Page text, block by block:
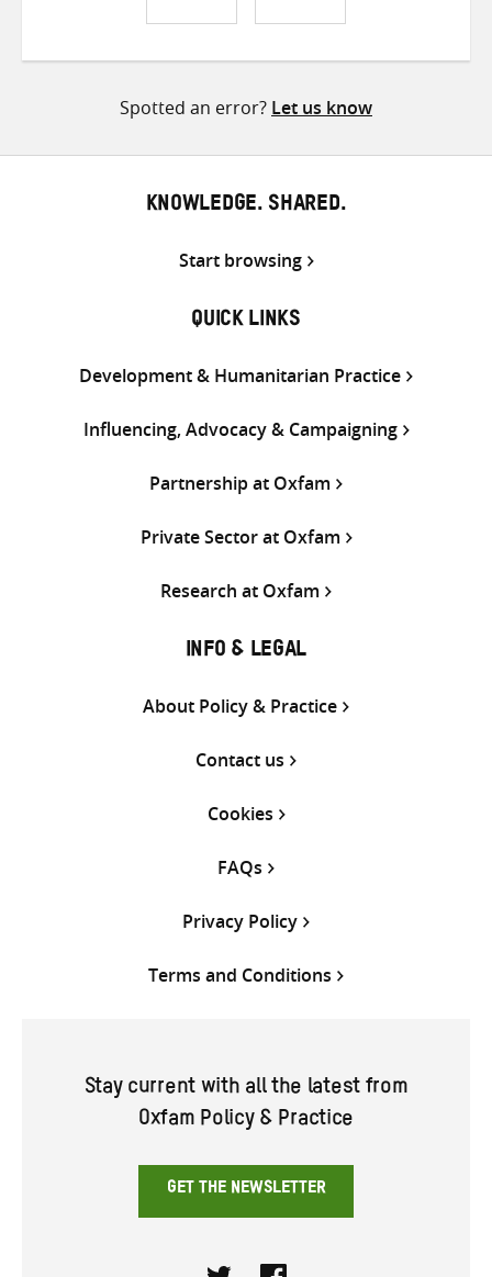
ShareShareShare
Spotted an error? Let us know
KNOWLEDGE. SHARED.
Start browsing
QUICK LINKS
Development & Humanitarian Practice
Influencing, Advocacy & Campaigning
Partnership at Oxfam
Private Sector at Oxfam
Research at Oxfam
INFO & LEGAL
About Policy & Practice
Contact us
Cookies
FAQs
Privacy Policy
Terms and Conditions
Stay current with all the latest from
Oxfam Policy & Practice
GET THE NEWSLETTER